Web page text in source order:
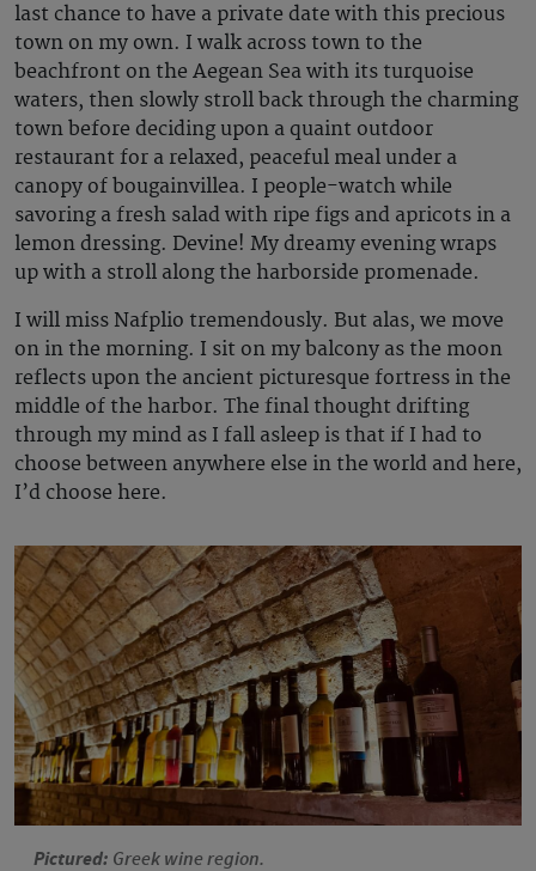
last chance to have a private date with this precious
town on my own. I walk across town to the
beachfront on the Aegean Sea with its turquoise
waters, then slowly stroll back through the charming
town before deciding upon a quaint outdoor
restaurant for a relaxed, peaceful meal under a
canopy of bougainvillea. I people-watch while
savoring a fresh salad with ripe figs and apricots in a
lemon dressing. Devine! My dreamy evening wraps
up with a stroll along the harborside promenade.
I will miss Nafplio tremendously. But alas, we move
on in the morning. I sit on my balcony as the moon
reflects upon the ancient picturesque fortress in the
middle of the harbor. The final thought drifting
through my mind as I fall asleep is that if I had to
choose between anywhere else in the world and here,
I’d choose here.
Pictured: Greek wine region.